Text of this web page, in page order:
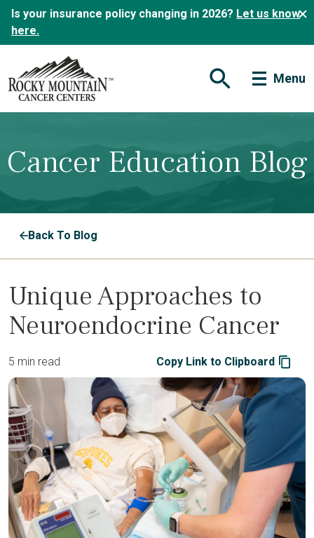
Is your insurance policy changing in 2026? Let us know
here.
Open Search Form
Menu
Cancer Education Blog
Back To Blog
Unique Approaches to
Neuroendocrine Cancer
5 min read Copy Link to Clipboard